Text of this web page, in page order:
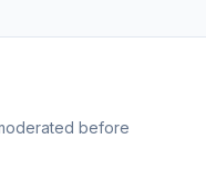
before